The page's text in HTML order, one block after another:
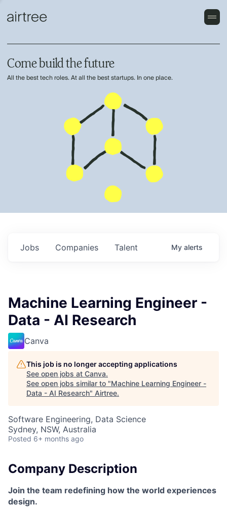
Come build the future
All the best tech roles. At all the best startups. In one place.
Jobs Companies Talent My alerts
Machine Learning Engineer -
Data - AI Research
Canva
This job is no longer accepting applications
See open jobs at Canva.
See open jobs similar to "Machine Learning Engineer -
Data - AI Research" Airtree.
Software Engineering, Data Science
Sydney, NSW, Australia
Posted 6+ months ago
Company Description
Join the team redefining how the world experiences
design.